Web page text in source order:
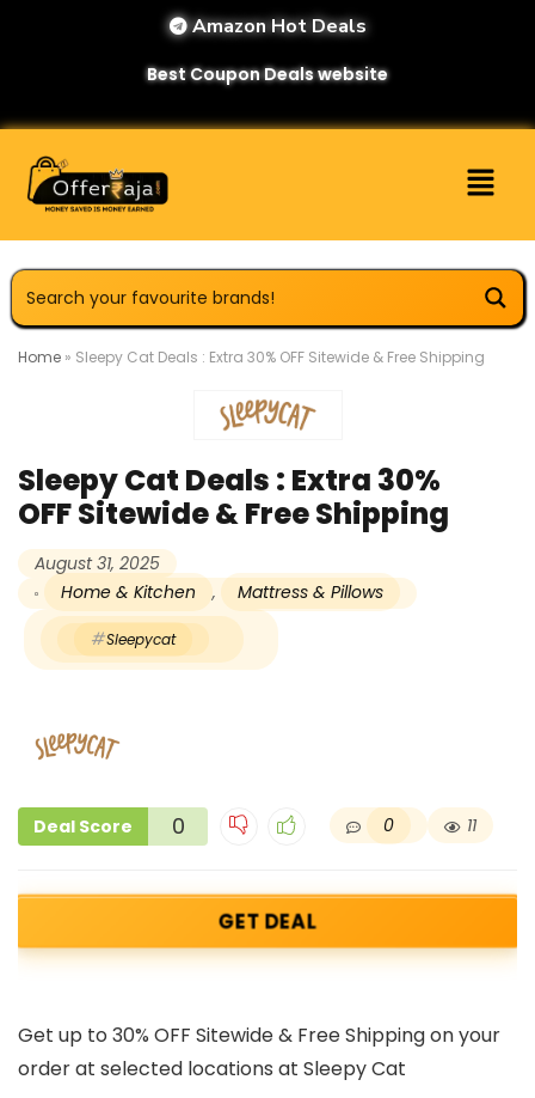
Amazon Hot Deals
Best Coupon Deals website
Home » Sleepy Cat Deals : Extra 30% OFF Sitewide & Free Shipping
Sleepy Cat Deals : Extra 30%
OFF Sitewide & Free Shipping
August 31, 2025
Home & Kitchen
, Mattress & Pillows
Sleepycat
Deal Score 0 0 11
GET DEAL
Get up to 30% OFF Sitewide & Free Shipping on your
order at selected locations at Sleepy Cat